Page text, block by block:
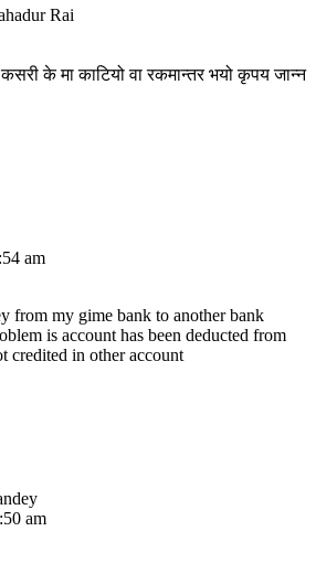
Rai
के मा काटियो वा रकमान्तर भयो कृपय जान्न
am
from my gime bank to another bank
is account has been deducted from
credited in other account
am